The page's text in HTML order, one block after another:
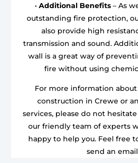
• Additional Benefits– As
outstanding fire protection,
also provide high
transmission and sound.
wall is a great way of
fire without using
For more information
construction in Crewe or
services, please do not
our friendly team of experts
happy to help you. Feel free
send an